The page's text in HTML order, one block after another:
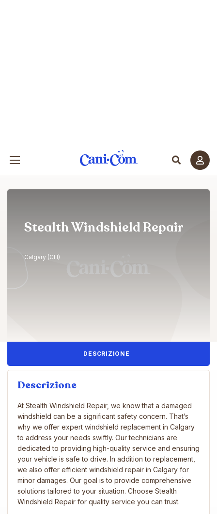
Stealth Windshield Repair
Calgary (CH)
DESCRIZIONE
Descrizione
At Stealth Windshield Repair, we know that a damaged
windshield can be a significant safety concern. That’s
why we offer expert windshield replacement in Calgary
to address your needs swiftly. Our technicians are
dedicated to providing high-quality service and ensuring
your vehicle is safe to drive. In addition to replacement,
we also offer efficient windshield repair in Calgary for
minor damages. Our goal is to provide comprehensive
solutions tailored to your situation. Choose Stealth
Windshield Repair for quality service you can trust.